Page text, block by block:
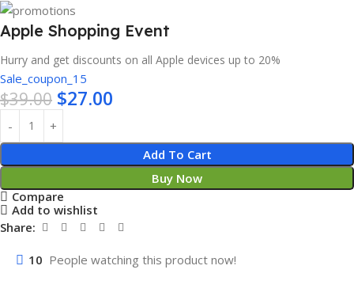
Apple Shopping Event
Hurry and get discounts on all Apple devices up to 20%
Sale_coupon_15
$39.00 $27.00
Add To Cart
Buy Now
Compare
Add to wishlist
Share:
10 People watching this product now!